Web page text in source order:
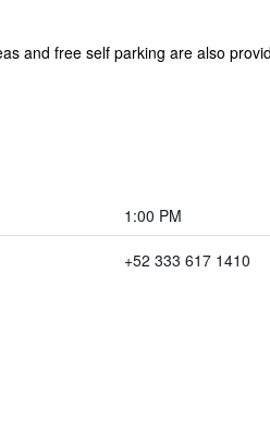
and free self parking are also
1:00 PM
+52 333 617 1410